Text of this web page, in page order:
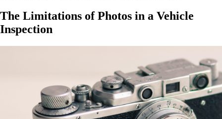
The Limitations of Photos in a Vehicle
Inspection